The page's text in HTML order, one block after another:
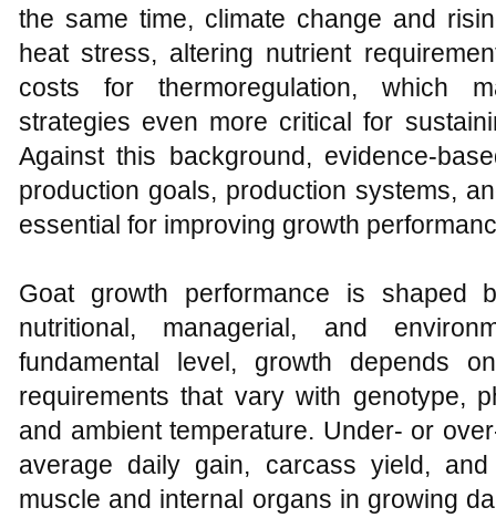
the same time, climate change and
heat stress, altering nutrient
costs for thermoregulation, which
strategies even more critical for
Against this background,
production goals, production systems,
essential for improving growth
Goat growth performance is shaped
nutritional, managerial, and
fundamental level, growth depends
requirements that vary with genotype,
and ambient temperature. Under‑ or
average daily gain, carcass yield,
muscle and internal organs in growing